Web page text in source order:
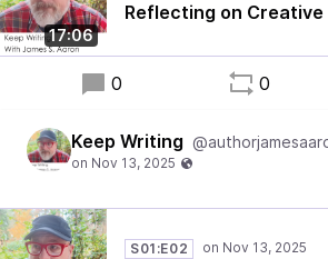
17:06
Reflecting on Creative
0 0
Keep Writing
S01:E02